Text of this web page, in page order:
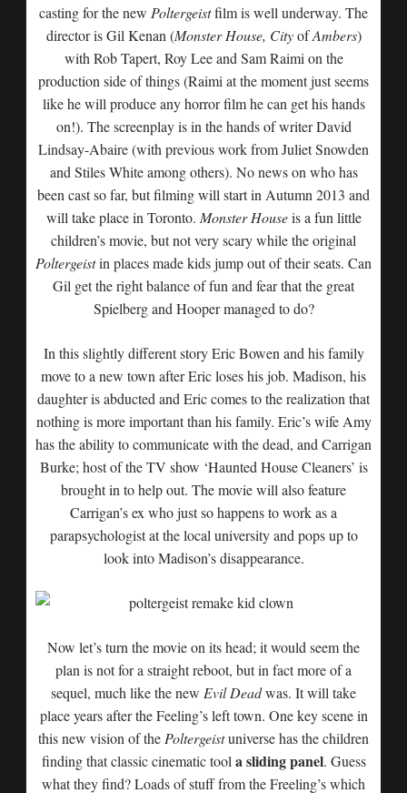
casting for the new Poltergeistfilm is well underway. The
director is Gil Kenan (Monster House, CityofAmbers)
with Rob Tapert, Roy Lee and Sam Raimi on the
production side of things (Raimi at the moment just seems
like he will produce any horror film he can get his hands
on!). The screenplay is in the hands of writer David
Lindsay-Abaire (with previous work from Juliet Snowden
and Stiles White among others). No news on who has
been cast so far, but filming will start in Autumn 2013 and
will take place in Toronto. Monster Houseis a fun little
children’s movie, but not very scary while the original
Poltergeistin places made kids jump out of their seats. Can
Gil get the right balance of fun and fear that the great
Spielberg and Hooper managed to do?
In this slightly different story Eric Bowen and his family
move to a new town after Eric loses his job. Madison, his
daughter is abducted and Eric comes to the realization that
nothing is more important than his family. Eric’s wife Amy
has the ability to communicate with the dead, and Carrigan
Burke; host of the TV show ‘Haunted House Cleaners’ is
brought in to help out. The movie will also feature
Carrigan’s ex who just so happens to work as a
parapsychologist at the local university and pops up to
look into Madison’s disappearance.
Now let’s turn the movie on its head; it would seem the
plan is not for a straight reboot, but in fact more of a
sequel, much like the new Evil Deadwas. It will take
place years after the Feeling’s left town. One key scene in
this new vision of the Poltergeistuniverse has the children
finding that classic cinematic tool a sliding panel. Guess
what they find? Loads of stuff from the Freeling’s which